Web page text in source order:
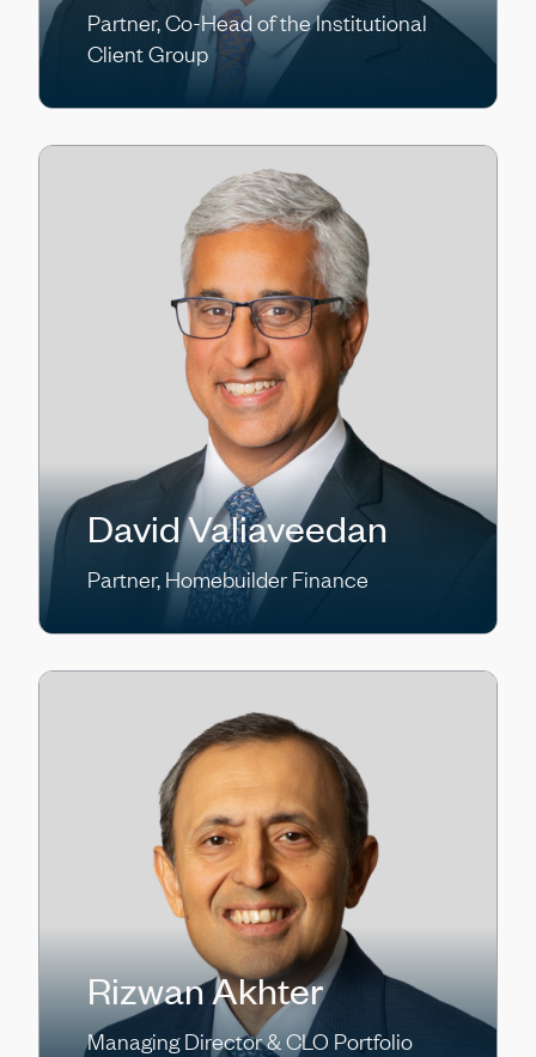
Partner, Co-Head of the Institutional
Client Group
David Valiaveedan
Partner, Homebuilder Finance
Rizwan Akhter
Managing Director & CLO Portfolio